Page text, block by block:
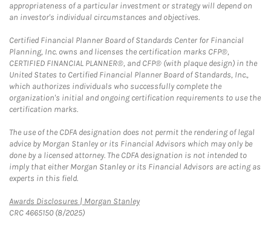
appropriateness of a particular investment or strategy will depend on
an investor's individual circumstances and objectives.
Certified Financial Planner Board of Standards Center for Financial
Planning, Inc. owns and licenses the certification marks CFP®,
CERTIFIED FINANCIAL PLANNER®, and CFP® (with plaque design) in the
United States to Certified Financial Planner Board of Standards, Inc.,
which authorizes individuals who successfully complete the
organization's initial and ongoing certification requirements to use the
certification marks.
The use of the CDFA designation does not permit the rendering of legal
advice by Morgan Stanley or its Financial Advisors which may only be
done by a licensed attorney. The CDFA designation is not intended to
imply that either Morgan Stanley or its Financial Advisors are acting as
experts in this field.
Awards Disclosures | Morgan StanleyLink Opens in New Tab
CRC 4665150 (8/2025)